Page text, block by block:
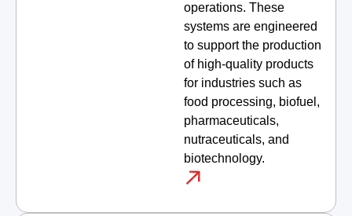
operations. These
systems are engineered
to support the production
of high-quality products
for industries such as
food processing, biofuel,
pharmaceuticals,
nutraceuticals, and
biotechnology.